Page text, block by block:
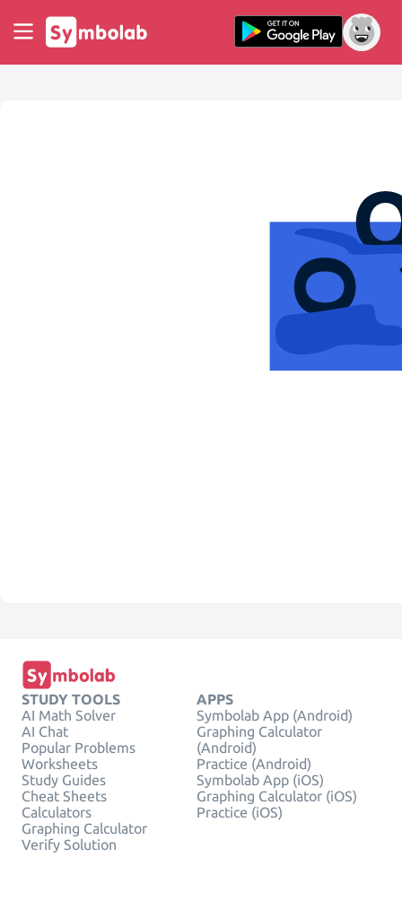
STUDY TOOLS
AI Math Solver
AI Chat
Popular Problems
Worksheets
Study Guides
Cheat Sheets
Calculators
Graphing Calculator
Verify Solution
APPS
Symbolab App (Android)
Graphing Calculator
(Android)
Practice (Android)
Symbolab App (iOS)
Graphing Calculator (iOS)
Practice (iOS)